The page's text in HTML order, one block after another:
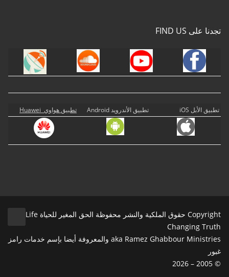
تجدنا على FIND US
تطبيق الأبل iOS تطبيق الأندرويد Android تطبيق هواوي Huawei
Copyright حقوق الملكية والنشر محفوظة الحق المغير للحياة Life
Changing Truth
aka Ramez Ghabbour Ministries والمعروفة أيضا بإسم خدمات رامز
غبور
© 2005 – 2026